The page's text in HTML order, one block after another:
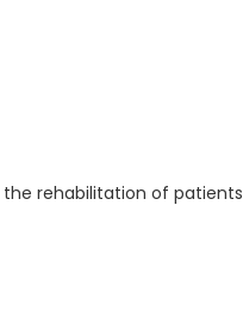
rehabilitation of patients